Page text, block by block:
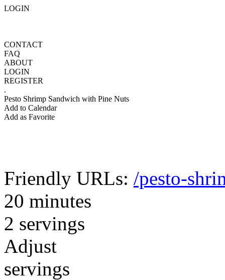
LOGIN
CONTACT
FAQ
ABOUT
LOGIN
REGISTER
.
Pesto Shrimp Sandwich with Pine Nuts
Add to Calendar
Add as Favorite
Friendly URLs: /pesto-
20 minutes
2 servings
Adjust
servings